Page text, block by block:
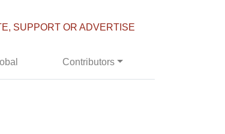
SUPPORT OR ADVERTISE
Contributors